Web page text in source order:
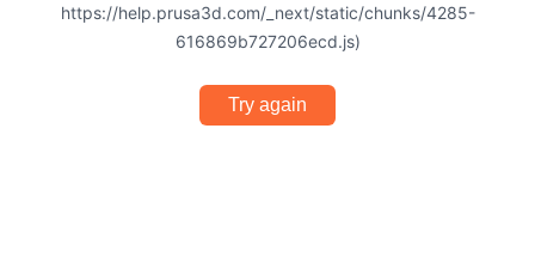
https://help.prusa3d.com/_next/static/chunks/4285-
616869b727206ecd.js)
Try again